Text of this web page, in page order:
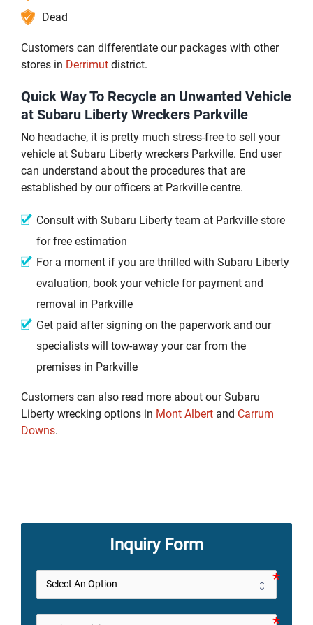
Dead
Customers can differentiate our packages with other
stores in Derrimut district.
Quick Way To Recycle an Unwanted Vehicle
at Subaru Liberty Wreckers Parkville
No headache, it is pretty much stress-free to sell your
vehicle at Subaru Liberty wreckers Parkville. End user
can understand about the procedures that are
established by our officers at Parkville centre.
Consult with Subaru Liberty team at Parkville store
for free estimation
For a moment if you are thrilled with Subaru Liberty
evaluation, book your vehicle for payment and
removal in Parkville
Get paid after signing on the paperwork and our
specialists will tow-away your car from the
premises in Parkville
Customers can also read more about our Subaru
Liberty wrecking options in Mont Albert and Carrum
Downs.
Inquiry Form